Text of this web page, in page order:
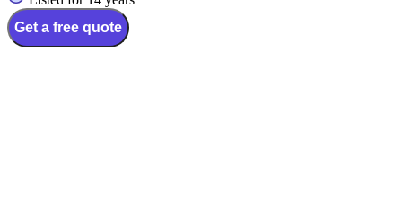
Get a free quote